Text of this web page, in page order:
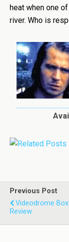
heat when one
river. Who is
Previous Post
Videodrome
Review